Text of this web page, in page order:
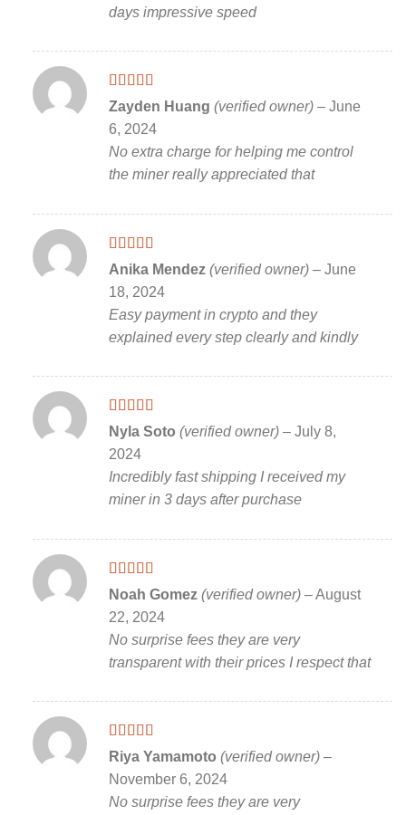
days impressive speed
Rated5out
of 5
Zayden Huang (verified owner) – June
6, 2024
No extra charge for helping me control
the miner really appreciated that
Rated5 out
of 5
Anika Mendez (verified owner) – June
18, 2024
Easy payment in crypto and they
explained every step clearly and kindly
Rated5out
of 5
Nyla Soto (verified owner) – July 8,
2024
Incredibly fast shipping I received my
miner in 3 days after purchase
Rated 5out
of 5
Noah Gomez (verified owner) –August
22, 2024
No surprise fees they are very
transparent with their prices I respect that
Rated5out
of 5
Riya Yamamoto (verified owner) –
November 6, 2024
No surprise fees they are very